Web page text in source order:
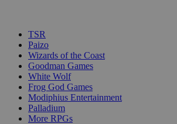
TSR
Paizo
Wizards of the Coast
Goodman Games
White Wolf
Frog God Games
Modiphius Entertainment
Palladium
More RPGs